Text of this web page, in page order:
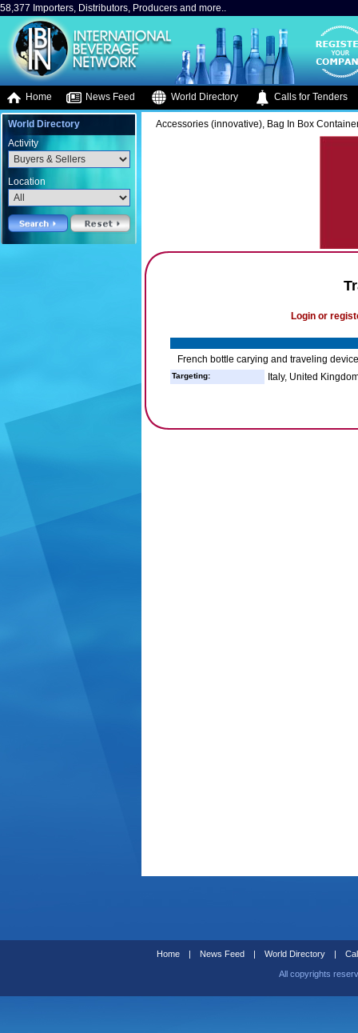
58,377 Importers, Distributors, Producers and more..
Home News Feed World Directory Calls for Tenders
World Directory
Activity
Location
Accessories (innovative), Bag In Box
Login or
French bottle carying and traveling
Targeting: Italy, United
Home | News Feed | World Directory |
All copyrights